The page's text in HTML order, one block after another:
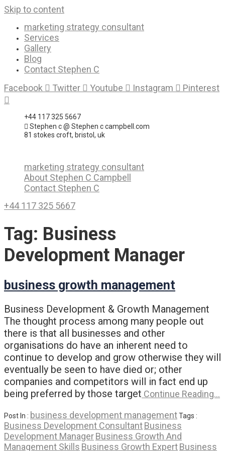
Skip to content
marketing strategy consultant
Services
Gallery
Blog
Contact Stephen C
Facebook
Twitter Youtube Instagram Pinterest
+44 117 325 5667
Stephen c @ Stephen c campbell.com
81 stokes croft, bristol, uk
marketing strategy consultant
About Stephen C Campbell
Contact Stephen C
+44 117 325 5667
Tag: Business
Development Manager
business growth management
Business Development & Growth Management
The thought process among many people out
there is that all businesses and other
organisations do have an inherent need to
continue to develop and grow otherwise they will
eventually be seen to have died or; other
companies and competitors will in fact end up
being preferred by those target Continue Reading…
Post In : business development managementTags :
Business Development ConsultantBusiness
Development ManagerBusiness Growth And
Management Skills Business Growth ExpertBusiness